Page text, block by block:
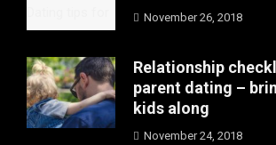
November 26, 2018
Relationship
parent dating –
kids along
November 24, 2018